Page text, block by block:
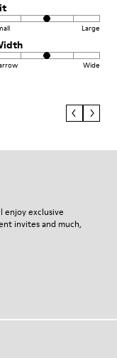
Large
Wide
enjoy exclusive
invites and much,